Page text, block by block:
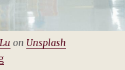
on Unsplash
“Vance Packard and The